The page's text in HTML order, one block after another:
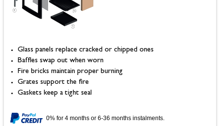
Glass panels replace cracked or chipped ones
Baffles swap out when worn
Fire bricks maintain proper burning
Grates support the fire
Gaskets keep a tight seal
0% for 4 months or 6-36 months instalments.